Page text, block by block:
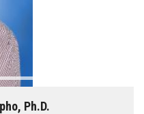
Ph.D.